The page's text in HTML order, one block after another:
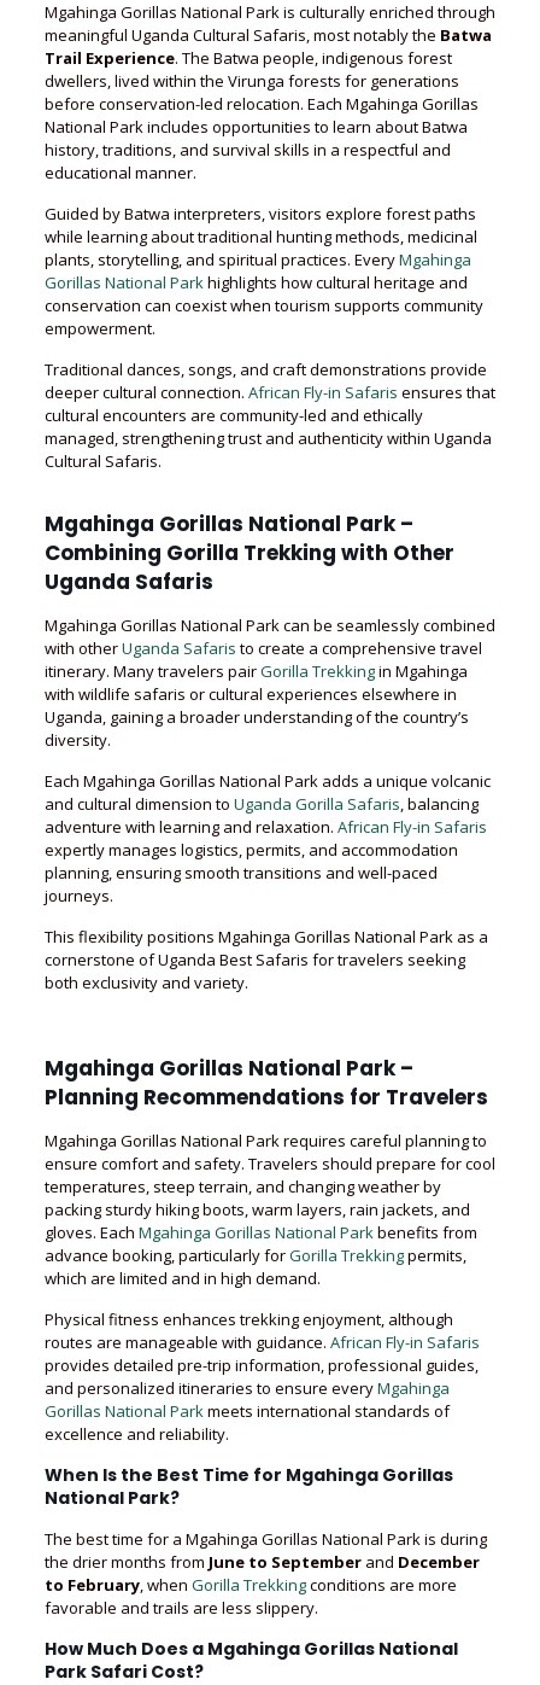
Mgahinga Gorillas National Park is culturally enriched through
meaningful Uganda Cultural Safaris, most notably the Batwa
Trail Experience. The Batwa people, indigenous forest
dwellers, lived within the Virunga forests for generations
before conservation-led relocation. Each Mgahinga Gorillas
National Park includes opportunities to learn about Batwa
history, traditions, and survival skills in a respectful and
educational manner.
Guided by Batwa interpreters, visitors explore forest paths
while learning about traditional hunting methods, medicinal
plants, storytelling, and spiritual practices. EveryMgahinga
Gorillas National Parkhighlights how cultural heritage and
conservation can coexist when tourism supports community
empowerment.
Traditional dances, songs, and craft demonstrations provide
deeper cultural connection. African Fly-in Safaris ensures that
cultural encounters are community-led and ethically
managed, strengthening trust and authenticity within Uganda
Cultural Safaris.
Mgahinga Gorillas National Park –
Combining Gorilla Trekking with Other
Uganda Safaris
Mgahinga Gorillas National Park can be seamlessly combined
with otherUganda Safaris to create a comprehensive travel
itinerary. Many travelers pairGorilla Trekkingin Mgahinga
with wildlife safaris or cultural experiences elsewhere in
Uganda, gaining a broader understanding of the country’s
diversity.
Each Mgahinga Gorillas National Park adds a unique volcanic
and cultural dimension to Uganda Gorilla Safaris, balancing
adventure with learning and relaxation. African Fly-in Safaris
expertly manages logistics, permits, and accommodation
planning, ensuring smooth transitions and well-paced
journeys.
This flexibility positions Mgahinga Gorillas National Park as a
cornerstone of Uganda Best Safaris for travelers seeking
both exclusivity and variety.
Mgahinga Gorillas National Park –
Planning Recommendations for Travelers
Mgahinga Gorillas National Park requires careful planning to
ensure comfort and safety. Travelers should prepare for cool
temperatures, steep terrain, and changing weather by
packing sturdy hiking boots, warm layers, rain jackets, and
gloves. Each Mgahinga Gorillas National Parkbenefits from
advance booking, particularly forGorilla Trekkingpermits,
which are limited and in high demand.
Physical fitness enhances trekking enjoyment, although
routes are manageable with guidance. African Fly-in Safaris
provides detailed pre-trip information, professional guides,
and personalized itineraries to ensure everyMgahinga
Gorillas National Parkmeets international standards of
excellence and reliability.
When Is the Best Time for Mgahinga Gorillas
National Park?
The best time for a Mgahinga Gorillas National Park is during
the drier months from June to Septemberand December
to February, when Gorilla Trekkingconditions are more
favorable and trails are less slippery.
How Much Does a Mgahinga Gorillas National
Park Safari Cost?